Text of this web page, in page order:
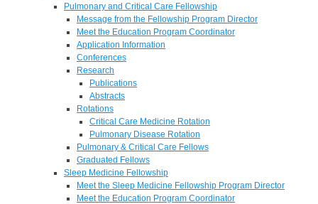
Pulmonary and Critical Care Fellowship
Message from the Fellowship Program Director
Meet the Education Program Coordinator
Application Information
Conferences
Research
Publications
Abstracts
Rotations
Critical Care Medicine Rotation
Pulmonary Disease Rotation
Pulmonary & Critical Care Fellows
Graduated Fellows
Sleep Medicine Fellowship
Meet the Sleep Medicine Fellowship Program Director
Meet the Education Program Coordinator